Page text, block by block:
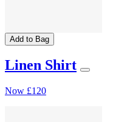
Add to Bag
Linen Shirt
Now £120